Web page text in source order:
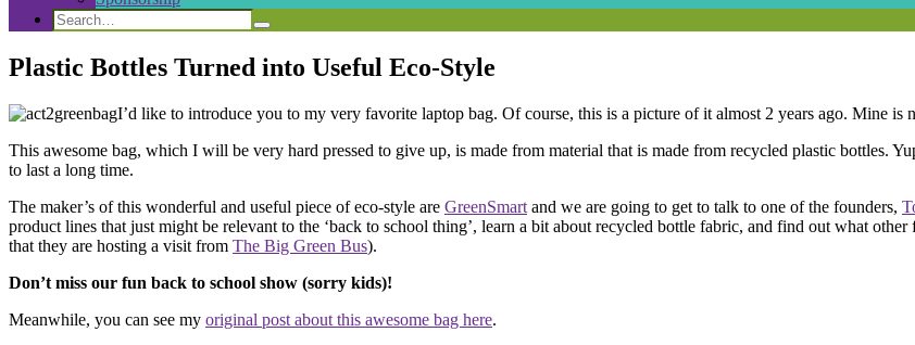
Search
Search
for:
Search
Plastic Bottles Turned into Useful Eco-Style
I’d like to introduce you to my very favorite laptop bag. Of course, this is a picture of it almost 2 years ago. Mine is
This awesome bag, which I will be very hard pressed to give up, is made from material that is made from recycled plastic bottles.
to last a long time.
The maker’s of this wonderful and useful piece of eco-style are GreenSmart and we are going to get to talk to one of the founders,
product lines that just might be relevant to the ‘back to school thing’, learn a bit about recycled bottle fabric, and find out what
that they are hosting a visit from The Big Green Bus).
Don’t miss our fun back to school show (sorry kids)!
Meanwhile, you can see my original post about this awesome bag here.